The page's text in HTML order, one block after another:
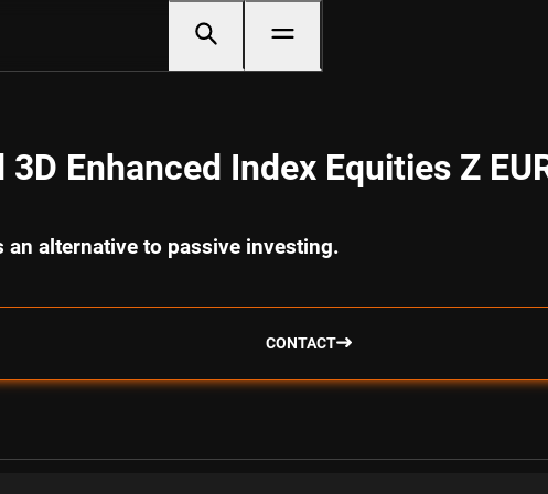
Enhanced Index Equities Z
alternative to passive investing.
CONTACT